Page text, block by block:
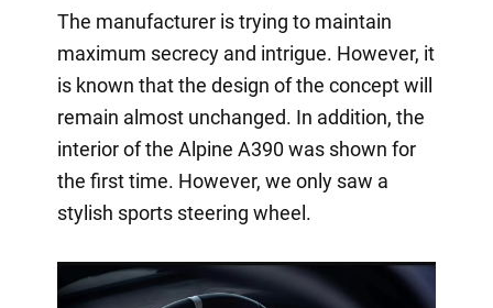
The manufacturer is trying to maintain
maximum secrecy and intrigue. However, it
is known that the design of the concept will
remain almost unchanged. In addition, the
interior of the Alpine A390 was shown for
the first time. However, we only saw a
stylish sports steering wheel.